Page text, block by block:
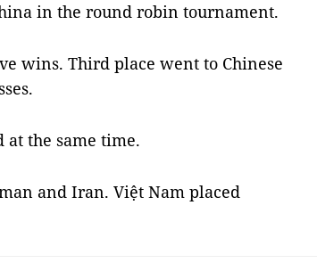
in the round robin tournament.
wins. Third place went to Chinese
at the same time.
and Iran. Việt Nam placed